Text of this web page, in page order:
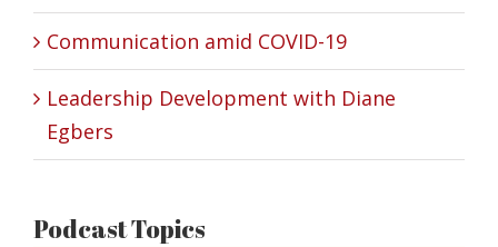
Communication amid COVID-19
Leadership Development with Diane
Egbers
Podcast Topics